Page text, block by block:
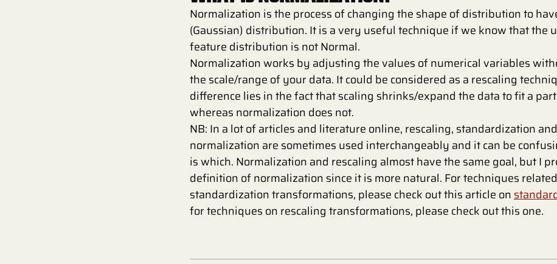
Normalization is the process of changing the shape of distribution to
(Gaussian) distribution. It is a very useful technique if we know that the
feature distribution is not Normal.
Normalization works by adjusting the values of numerical variables
the scale/range of your data. It could be considered as a rescaling
difference lies in the fact that scaling shrinks/expand the data to fit a
whereas normalization does not.
NB: In a lot of articles and literature online, rescaling, standardization and
normalization are sometimes used interchangeably and it can be
is which. Normalization and rescaling almost have the same goal, but I
definition of normalization since it is more natural. For techniques
standardization transformations, please check out this article on
for techniques on rescaling transformations, please check out this one.